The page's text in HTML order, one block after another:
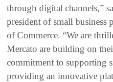
through digital channels,”
president of small business
of Commerce. “We are
Mercato are building on
commitment to supporting
providing an innovative